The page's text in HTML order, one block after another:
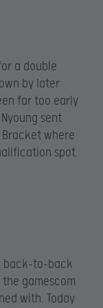
a double
by later
far too early
sent
where
spot.
back-to-back
gamescom
with. Today